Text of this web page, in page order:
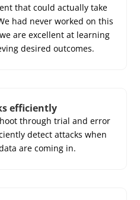
that could actually take
had never worked on this
are excellent at learning
desired outcomes.
efficiently
through trial and error
detect attacks when
are coming in.